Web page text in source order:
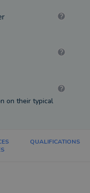
on their typical
QUALIFICATIONS